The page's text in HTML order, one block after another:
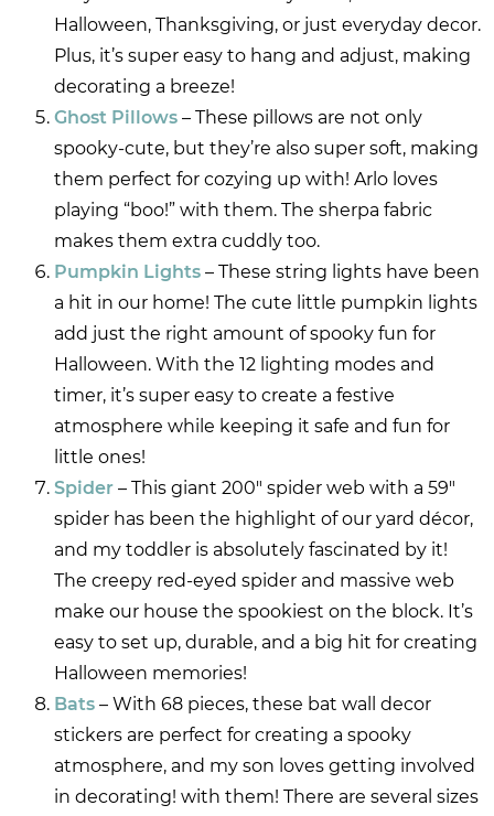
Halloween, Thanksgiving, or just everyday decor.
Plus, it’s super easy to hang and adjust, making
decorating a breeze!
Ghost Pillows– These pillows are not only
spooky-cute, but they’re also super soft, making
them perfect for cozying up with! Arlo loves
playing “boo!” with them. The sherpa fabric
makes them extra cuddly too.
Pumpkin Lights– These string lights have been
a hit in our home! The cute little pumpkin lights
add just the right amount of spooky fun for
Halloween. With the 12 lighting modes and
timer, it’s super easy to create a festive
atmosphere while keeping it safe and fun for
little ones!
Spider– This giant 200″ spider web with a 59″
spider has been the highlight of our yard décor,
and my toddler is absolutely fascinated by it!
The creepy red-eyed spider and massive web
make our house the spookiest on the block. It’s
easy to set up, durable, and a big hit for creating
Halloween memories!
Bats– With 68 pieces, these bat wall decor
stickers are perfect for creating a spooky
atmosphere, and my son loves getting involved
in decorating! with them! There are several sizes